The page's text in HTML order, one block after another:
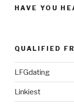
HAVE YOU
QUALIFIED
LFGdating
Linkiest